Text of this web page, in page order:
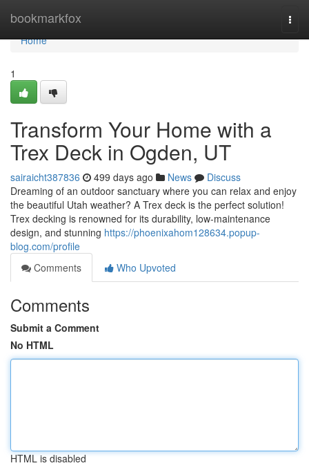
bookmarkfox
Home
Home
1
Transform Your Home with a
Trex Deck in Ogden, UT
sairaicht387836 499 days ago News
Discuss
Dreaming of an outdoor sanctuary where you can relax and enjoy
the beautiful Utah weather? A Trex deck is the perfect solution!
Trex decking is renowned for its durability, low-maintenance
design, and stunning https://phoenixahom128634.popup-
blog.com/profile
Comments
Who Upvoted
Comments
Submit a Comment
No HTML
HTML is disabled